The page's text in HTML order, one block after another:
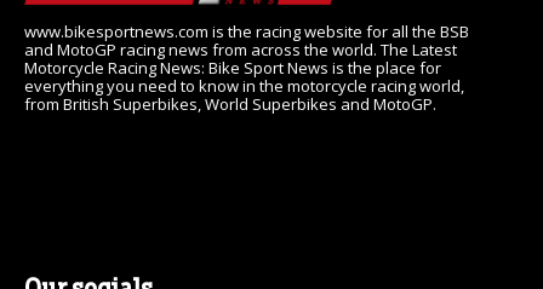
www.bikesportnews.com is the racing website for all the BSB
and MotoGP racing news from across the world. The Latest
Motorcycle Racing News: Bike Sport News is the place for
everything you need to know in the motorcycle racing world,
from British Superbikes, World Superbikes and MotoGP.